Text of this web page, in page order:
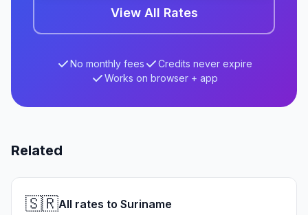
View All Rates
No monthly fees
Credits never expire
Works on browser + app
Related
🇸🇷All rates to Suriname